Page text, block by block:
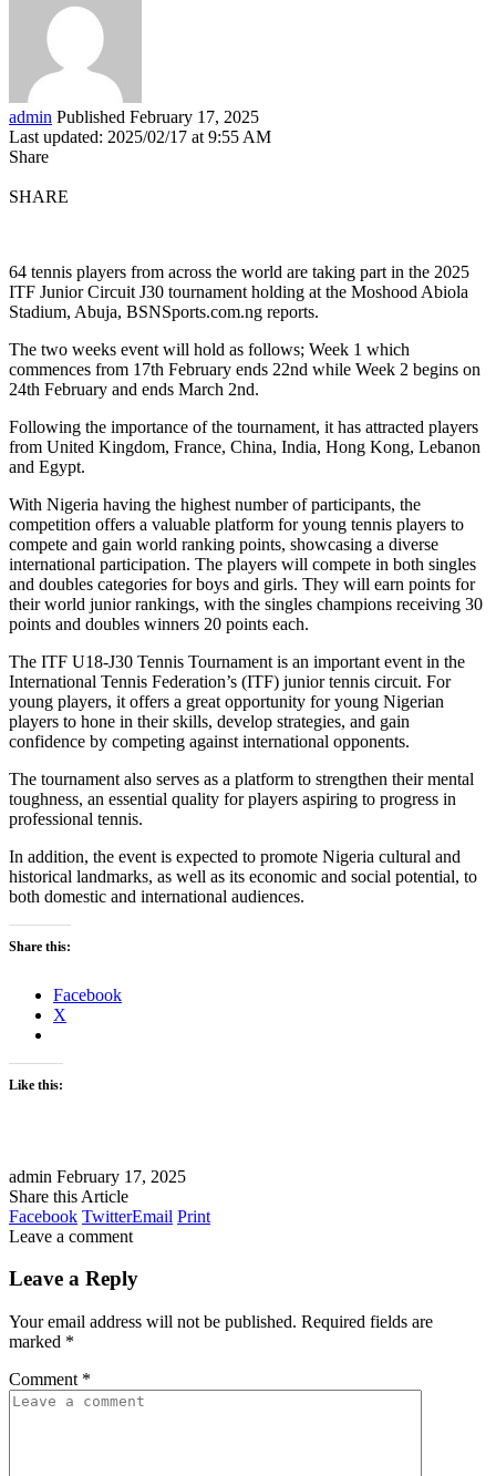
admin Published February 17, 2025
Last updated: 2025/02/17 at 9:55 AM
Share
SHARE
64 tennis players from across the world are taking part in the 2025
ITF Junior Circuit J30 tournament holding at the Moshood Abiola
Stadium, Abuja, BSNSports.com.ng reports.
The two weeks event will hold as follows; Week 1 which
commences from 17th February ends 22nd while Week 2 begins on
24th February and ends March 2nd.
Following the importance of the tournament, it has attracted players
from United Kingdom, France, China, India, Hong Kong, Lebanon
and Egypt.
With Nigeria having the highest number of participants, the
competition offers a valuable platform for young tennis players to
compete and gain world ranking points, showcasing a diverse
international participation. The players will compete in both singles
and doubles categories for boys and girls. They will earn points for
their world junior rankings, with the singles champions receiving 30
points and doubles winners 20 points each.
The ITF U18-J30 Tennis Tournament is an important event in the
International Tennis Federation’s (ITF) junior tennis circuit. For
young players, it offers a great opportunity for young Nigerian
players to hone in their skills, develop strategies, and gain
confidence by competing against international opponents.
The tournament also serves as a platform to strengthen their mental
toughness, an essential quality for players aspiring to progress in
professional tennis.
In addition, the event is expected to promote Nigeria cultural and
historical landmarks, as well as its economic and social potential, to
both domestic and international audiences.
Share this:
Facebook
X
Like this:
admin February 17, 2025
Share this Article
Facebook TwitterEmail Print
Leave a comment
Leave a Reply
Your email address will not be published. Required fields are
marked *
Comment *